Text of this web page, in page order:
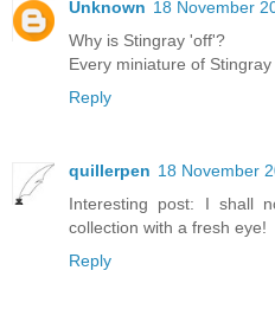
Unknown 18 November
Why is Stingray 'off'?
Every miniature of
Reply
quillerpen 18 November
Interesting post: I shall
collection with a fresh eye!
Reply